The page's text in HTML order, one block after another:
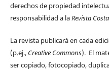
derechos de propiedad
responsabilidad a laRevista
La revista publicará en cada
(p.ej., Creative Commons). El
ser copiado, fotocopiado,